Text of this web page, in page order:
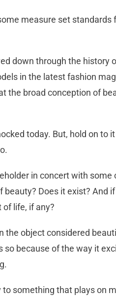
measure set standards
down through the history
in the latest fashion
the broad conception of
today. But, hold on to it
in concert with some
Does it exist? And if
life, if any?
the object considered
so because of the way it
something that plays on